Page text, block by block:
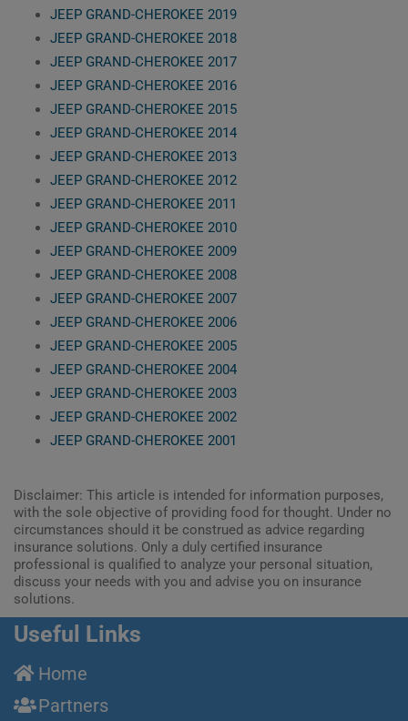
JEEP GRAND-CHEROKEE 2019
JEEP GRAND-CHEROKEE 2018
JEEP GRAND-CHEROKEE 2017
JEEP GRAND-CHEROKEE 2016
JEEP GRAND-CHEROKEE 2015
JEEP GRAND-CHEROKEE 2014
JEEP GRAND-CHEROKEE 2013
JEEP GRAND-CHEROKEE 2012
JEEP GRAND-CHEROKEE 2011
JEEP GRAND-CHEROKEE 2010
JEEP GRAND-CHEROKEE 2009
JEEP GRAND-CHEROKEE 2008
JEEP GRAND-CHEROKEE 2007
JEEP GRAND-CHEROKEE 2006
JEEP GRAND-CHEROKEE 2005
JEEP GRAND-CHEROKEE 2004
JEEP GRAND-CHEROKEE 2003
JEEP GRAND-CHEROKEE 2002
JEEP GRAND-CHEROKEE 2001
Disclaimer: This article is intended for information purposes,
with the sole objective of providing food for thought. Under no
circumstances should it be construed as advice regarding
insurance solutions. Only a duly certified insurance
professional is qualified to analyze your personal situation,
discuss your needs with you and advise you on insurance
solutions.
Useful Links
Home
Partners